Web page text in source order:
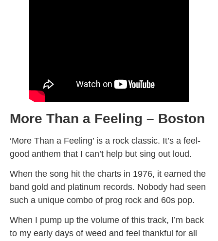
More Than a Feeling – Boston
‘More Than a Feeling’ is a rock classic. It’s a feel-
good anthem that I can’t help but sing out loud.
When the song hit the charts in 1976, it earned the
band gold and platinum records. Nobody had seen
such a unique combo of prog rock and 60s pop.
When I pump up the volume of this track, I’m back
to my early days of weed and feel thankful for all